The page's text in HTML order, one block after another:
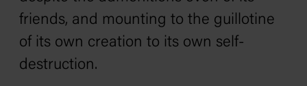
friends, and mounting to the guillotine
of its own creation to its own self-
destruction.